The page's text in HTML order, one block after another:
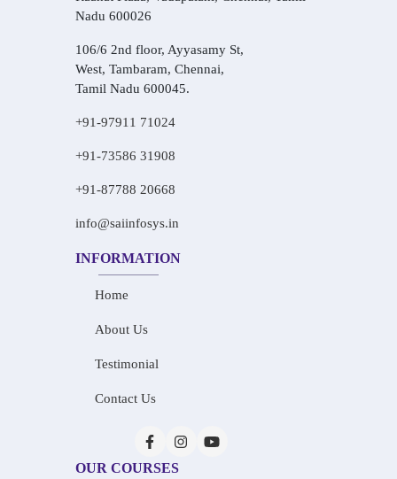
Nadu 600026
106/6 2nd floor, Ayyasamy St,
West, Tambaram, Chennai,
Tamil Nadu 600045.
+91-97911 71024
+91-73586 31908
+91-87788 20668
info@saiinfosys.in
INFORMATION
Home
About Us
Testimonial
Contact Us
OUR COURSES